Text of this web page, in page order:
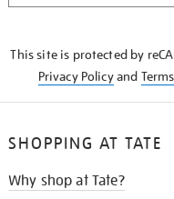
This site is protected by
Privacy Policyand
SHOPPING AT TATE
Why shop at Tate?